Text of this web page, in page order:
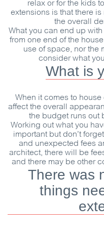
relax or for the kids
extensions is that there
the overall
What you can end up
from one end of the
use of space, nor the
consider what
What is
When it comes to
affect the overall
the budget runs out
Working out what you
important but don’t
and unexpected fees
architect, there will be
and there may be other
There was
things